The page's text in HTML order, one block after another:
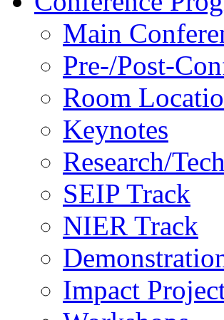
Main
Pre-/Post-
Room
Keynotes
Research/
SEIP Track
NIER Track
Impact